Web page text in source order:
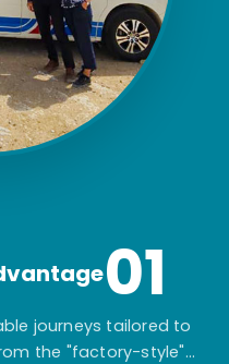
01
journeys tailored to
the "factory-style"